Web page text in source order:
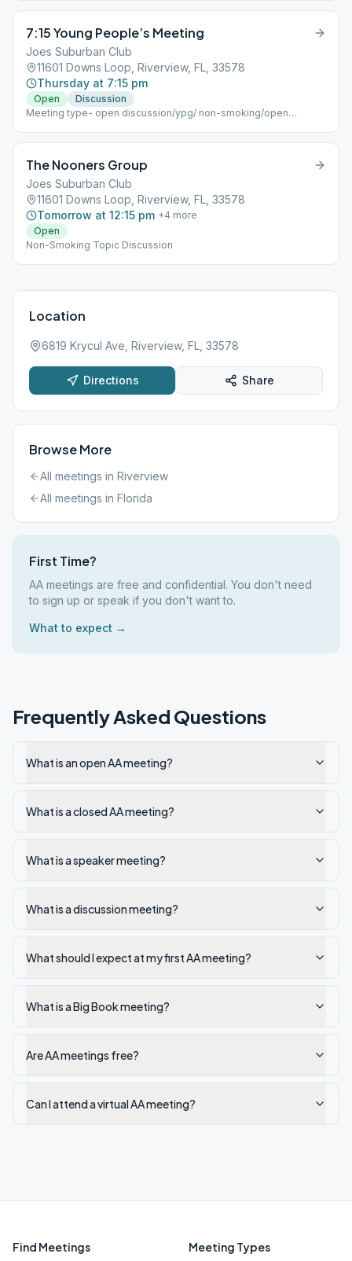
7:15 Young People’s Meeting
Joes Suburban Club
11601 Downs Loop, Riverview, FL, 33578
Thursday at 7:15 pm
Open
Discussion
Meeting type- open discussion/ypg/ non-smoking/open
The Nooners Group
Joes Suburban Club
11601 Downs Loop, Riverview, FL, 33578
Tomorrow at 12:15 pm +4 more
Open
Non-Smoking Topic Discussion
Location
6819 Krycul Ave, Riverview, FL, 33578
Directions Share
Browse More
All meetings in Riverview
All meetings in Florida
First Time?
AA meetings are free and confidential. You don't need
to sign up or speak if you don't want to.
What to expect →
Frequently Asked Questions
What is an open AA meeting?
What is a closed AA meeting?
What is a speaker meeting?
What is a discussion meeting?
What should I expect at my first AA meeting?
What is a Big Book meeting?
Are AA meetings free?
Can I attend a virtual AA meeting?
Find Meetings Meeting Types